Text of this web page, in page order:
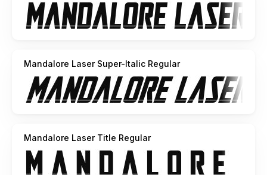
Mandalore Laser Super-Italic Regular
Mandalore Laser Title Regular